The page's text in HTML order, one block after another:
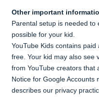
Other important
Parental setup is needed
possible for your kid.
YouTube Kids contains
free. Your kid may also see
from YouTube creators that
Notice for Google Accounts
describes our privacy